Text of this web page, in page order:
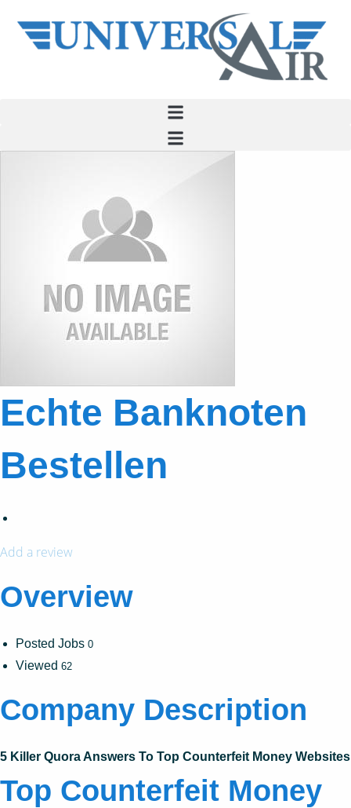
Echte Banknoten
Bestellen
Add a review
Overview
Posted Jobs 0
Viewed 62
Company Description
5 Killer Quora Answers To Top Counterfeit Money Websites
Top Counterfeit Money